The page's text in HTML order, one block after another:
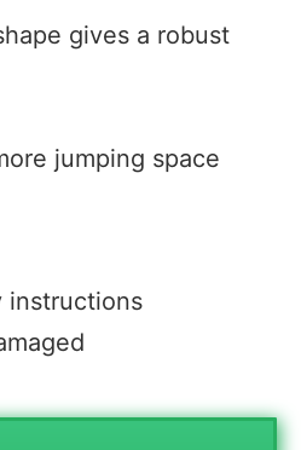
gives a robust
jumping space
instructions